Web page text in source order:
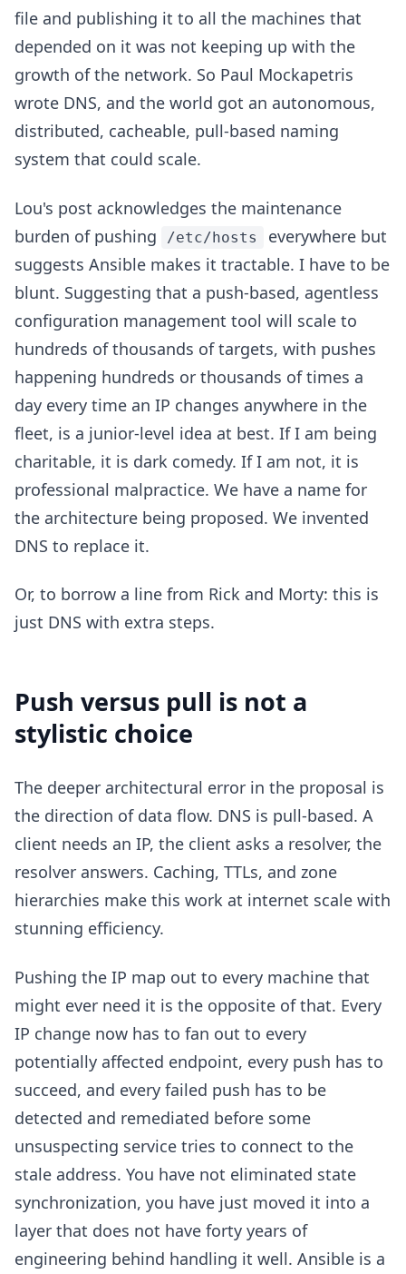
file and publishing it to all the machines that
depended on it was not keeping up with the
growth of the network. So Paul Mockapetris
wrote DNS, and the world got an autonomous,
distributed, cacheable, pull-based naming
system that could scale.
Lou's post acknowledges the maintenance
burden of pushing
/etc/hosts
everywhere but
suggests Ansible makes it tractable. I have to be
blunt. Suggesting that a push-based, agentless
configuration management tool will scale to
hundreds of thousands of targets, with pushes
happening hundreds or thousands of times a
day every time an IP changes anywhere in the
fleet, is a junior-level idea at best. If I am being
charitable, it is dark comedy. If I am not, it is
professional malpractice. We have a name for
the architecture being proposed. We invented
DNS to replace it.
Or, to borrow a line from Rick and Morty: this is
just DNS with extra steps.
Push versus pull is not a
stylistic choice
The deeper architectural error in the proposal is
the direction of data flow. DNS is pull-based. A
client needs an IP, the client asks a resolver, the
resolver answers. Caching, TTLs, and zone
hierarchies make this work at internet scale with
stunning efficiency.
Pushing the IP map out to every machine that
might ever need it is the opposite of that. Every
IP change now has to fan out to every
potentially affected endpoint, every push has to
succeed, and every failed push has to be
detected and remediated before some
unsuspecting service tries to connect to the
stale address. You have not eliminated state
synchronization, you have just moved it into a
layer that does not have forty years of
engineering behind handling it well. Ansible is a